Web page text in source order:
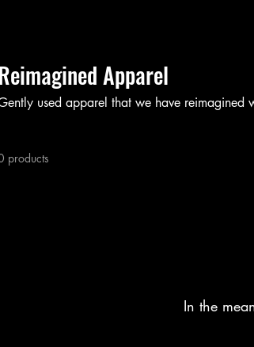
Apparel
used apparel that we have reimagined
products
In the